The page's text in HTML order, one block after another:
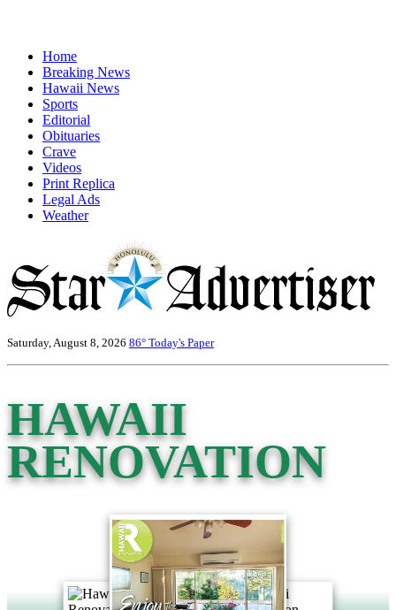
Home
Breaking News
Hawaii News
Sports
Editorial
Obituaries
Crave
Videos
Print Replica
Legal Ads
Weather
Saturday, August 8, 2026 86° Today's Paper
HAWAII
RENOVATION